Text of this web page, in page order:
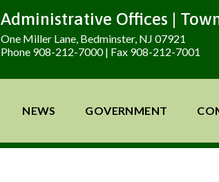
Administrative Offices |
One Miller Lane, Bedminster, NJ 07921
Phone 908-212-7000 | Fax 908-212-7001
NEWS GOVERNMENT